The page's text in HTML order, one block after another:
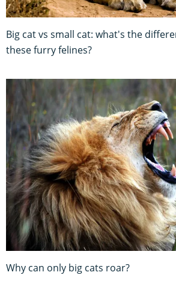
Big cat vs small cat: what's the
these furry felines?
Why can only big cats roar?